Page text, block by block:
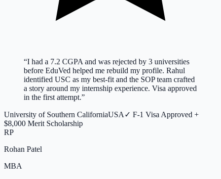
“I had a 7.2 CGPA and was rejected by 3 universities
before EduVed helped me rebuild my profile. Rahul
identified USC as my best-fit and the SOP team crafted
a story around my internship experience. Visa approved
in the first attempt.”
University of Southern CaliforniaUSA ✓ F-1 Visa Approved +
$8,000 Merit Scholarship
RP
Rohan Patel
MBA